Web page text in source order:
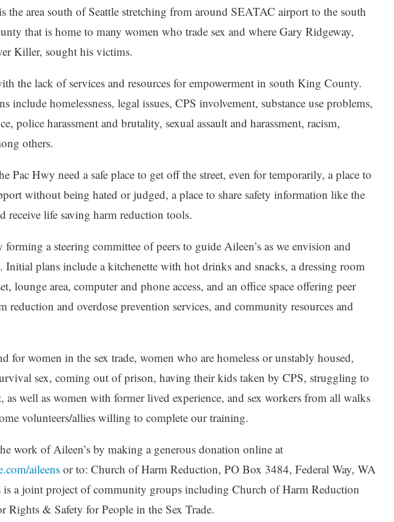
the area south of Seattle stretching from around SEATAC airport to the south
that is home to many women who trade sex and where Gary Ridgeway,
Killer, sought his victims.
the lack of services and resources for empowerment in south King County.
include homelessness, legal issues, CPS involvement, substance use problems,
police harassment and brutality, sexual assault and harassment, racism,
others.
Pac Hwy need a safe place to get off the street, even for temporarily, a place to
without being hated or judged, a place to share safety information like the
receive life saving harm reduction tools.
forming a steering committee of peers to guide Aileen’s as we envision and
Initial plans include a kitchenette with hot drinks and snacks, a dressing room
lounge area, computer and phone access, and an office space offering peer
reduction and overdose prevention services, and community resources and
for women in the sex trade, women who are homeless or unstably housed,
sex, coming out of prison, having their kids taken by CPS, struggling to
as well as women with former lived experience, and sex workers from all walks
volunteers/allies willing to complete our training.
work of Aileen’s by making a generous donation online at
aileensor to: Church of Harm Reduction, PO Box 3484, Federal Way, WA
is a joint project of community groups including Church of Harm Reduction
Rights & Safety for People in the Sex Trade.